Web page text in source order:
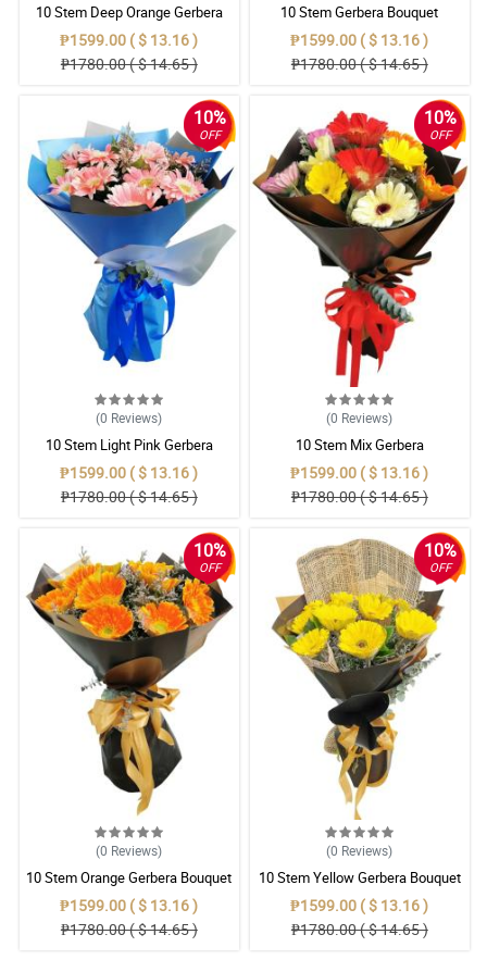
10 Stem Deep Orange Gerbera
Bouquet
₱1599.00 ( $ 13.16 )
₱1780.00 ( $ 14.65 )
10 Stem Gerbera Bouquet
₱1599.00 ( $ 13.16 )
₱1780.00 ( $ 14.65 )
10%
OFF
(0 Reviews)
10 Stem Light Pink Gerbera
Bouquet
₱1599.00 ( $ 13.16 )
₱1780.00 ( $ 14.65 )
10%
OFF
(0 Reviews)
10 Stem Mix Gerbera
₱1599.00 ( $ 13.16 )
₱1780.00 ( $ 14.65 )
10%
OFF
(0 Reviews)
10 Stem Orange Gerbera Bouquet
₱1599.00 ( $ 13.16 )
₱1780.00 ( $ 14.65 )
10%
OFF
(0 Reviews)
10 Stem Yellow Gerbera Bouquet
₱1599.00 ( $ 13.16 )
₱1780.00 ( $ 14.65 )